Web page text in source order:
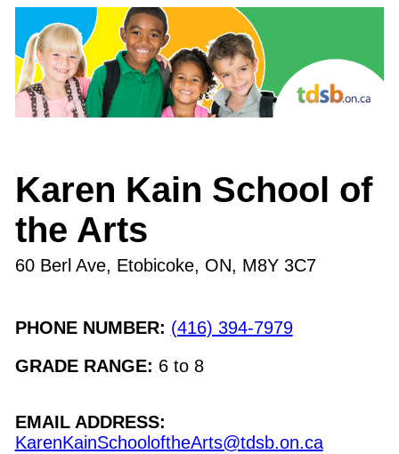
Karen Kain School of
the Arts
60 Berl Ave, Etobicoke, ON, M8Y 3C7
PHONE NUMBER: (416) 394-7979
GRADE RANGE: 6to 8
EMAIL ADDRESS:
KarenKainSchooloftheArts@tdsb.on.ca